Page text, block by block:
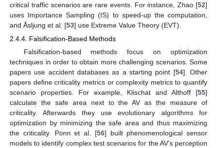
critical traffic scenarios are rare events. For instance, Zhao [52]
uses Importance Sampling (IS) to speed-up the computation,
and Åsljung et al. [53] use Extreme Value Theory (EVT).
2.4.4. Falsification-Based Methods
Falsification-based methods focus on optimization
techniques in order to obtain more challenging scenarios. Some
papers use accident databases as a starting point [54]. Other
papers define criticality metrics or complexity metrics to quantify
scenario properties. For example, Klischat and Althoff [55]
calculate the safe area next to the AV as the measure of
criticality. Afterwards they use evolutionary algorithms for
optimization by minimizing the safe area and thus maximizing
the criticality. Ponn et al. [56] built phenomenological sensor
models to identify complex test scenarios for the AV’s perception